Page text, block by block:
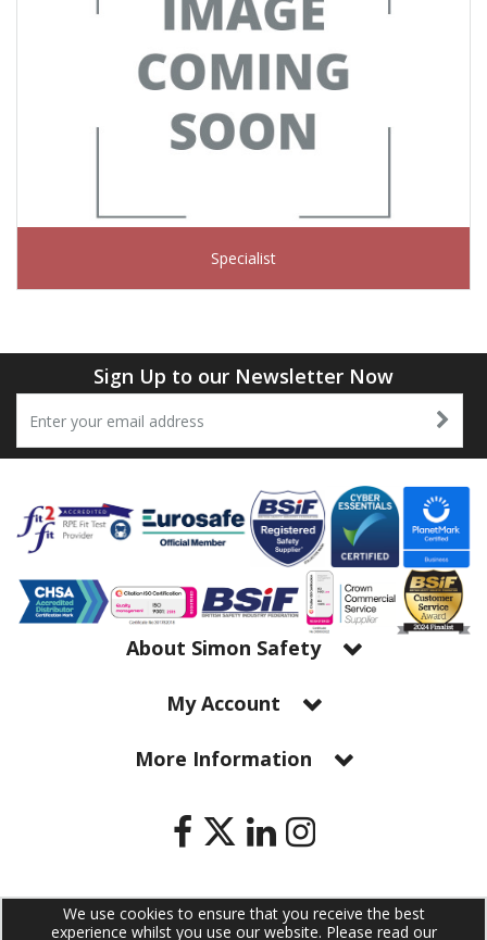
Specialist
Sign Up to our Newsletter Now
About Simon Safety
My Account
More Information
Copyright © 2026 Simon Safety Ltd. All Rights Reserved | Simon Safety
We use cookies to ensure that you receive the best
experience whilst you use our website. Please read our